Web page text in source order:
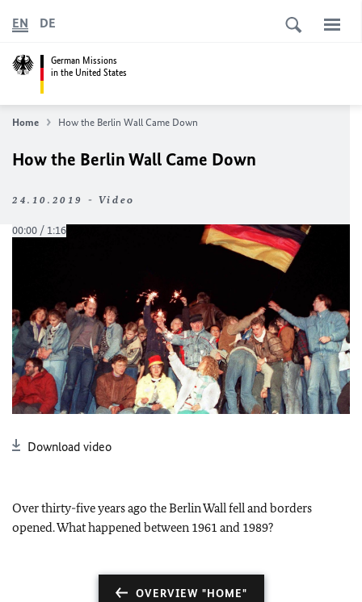
German Missions
in the United States
EN DE
Home How the Berlin Wall Came Down
How the Berlin Wall Came Down
24.10.2019 - Video
Download video
Over thirty-five years ago the Berlin Wall fell and borders
opened. What happened between 1961 and 1989?
OVERVIEW "HOME"